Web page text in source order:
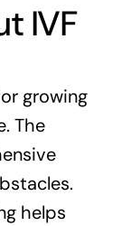
IVF
growing
The
helps